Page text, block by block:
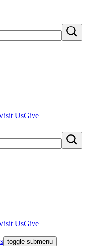
UsGive
UsGive
toggle submenu